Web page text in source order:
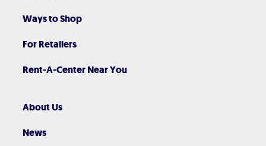
Ways to Shop
For Retailers
Rent-A-Center Near You
About Us
News